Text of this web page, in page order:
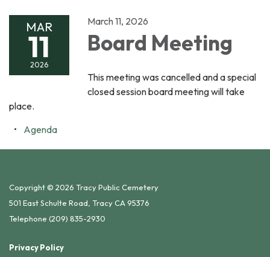
MAR
11
2026
March 11, 2026
Board Meeting
This meeting was cancelled and a special
closed session board meeting will take
place.
Agenda
Copyright © 2026 Tracy Public Cemetery
501 East Schulte Road, Tracy CA 95376
Telephone (209) 835-2930
Privacy Policy